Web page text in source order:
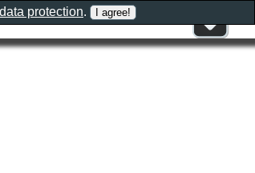
protection.